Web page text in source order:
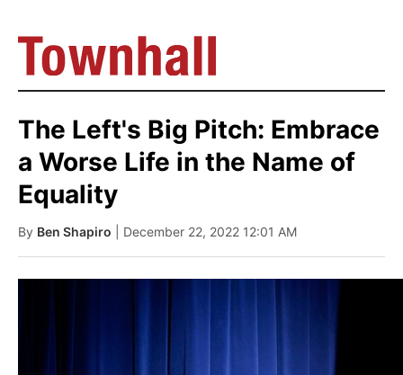
The Left's Big Pitch: Embrace
a Worse Life in the Name of
Equality
By Ben Shapiro | December 22, 2022 12:01 AM